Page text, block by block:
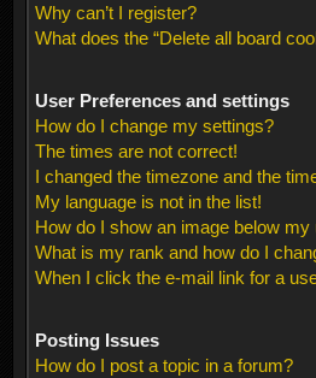
Why can’t I register?
What does the “Delete all board
User Preferences and settings
How do I change my settings?
The times are not correct!
I changed the timezone and the
My language is not in the list!
How do I show an image below my
What is my rank and how do I
When I click the e-mail link for a
Posting Issues
How do I post a topic in a forum?